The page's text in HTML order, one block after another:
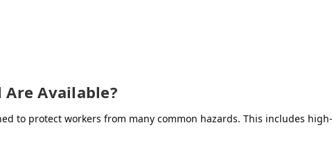
Are Available?
to protect workers from many common hazards. This includes